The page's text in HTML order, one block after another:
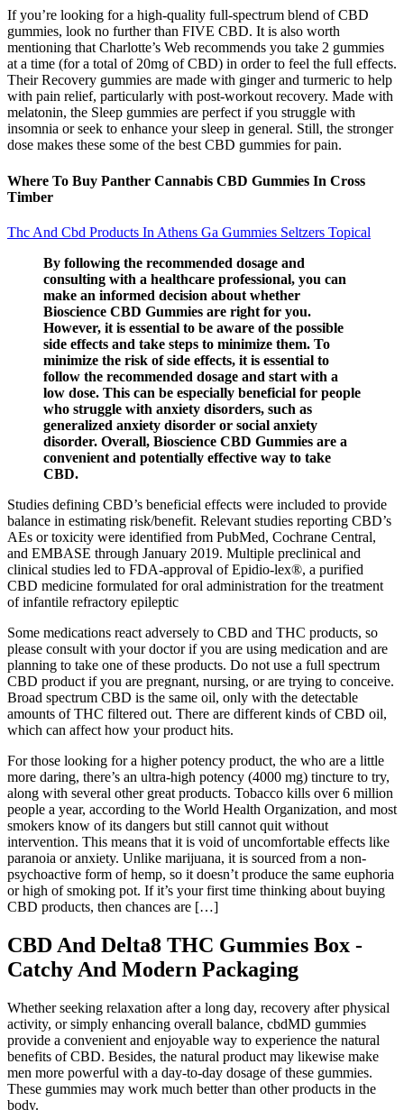
If you’re looking for a high-quality full-spectrum blend of CBD
gummies, look no further than FIVE CBD. It is also worth
mentioning that Charlotte’s Web recommends you take 2 gummies
at a time (for a total of 20mg of CBD) in order to feel the full effects.
Their Recovery gummies are made with ginger and turmeric to help
with pain relief, particularly with post-workout recovery. Made with
melatonin, the Sleep gummies are perfect if you struggle with
insomnia or seek to enhance your sleep in general. Still, the stronger
dose makes these some of the best CBD gummies for pain.
Where To Buy Panther Cannabis CBD Gummies In Cross
Timber
Thc And Cbd Products In Athens Ga Gummies Seltzers Topical
By following the recommended dosage and
consulting with a healthcare professional, you can
make an informed decision about whether
Bioscience CBD Gummies are right for you.
However, it is essential to be aware of the possible
side effects and take steps to minimize them. To
minimize the risk of side effects, it is essential to
follow the recommended dosage and start with a
low dose. This can be especially beneficial for people
who struggle with anxiety disorders, such as
generalized anxiety disorder or social anxiety
disorder. Overall, Bioscience CBD Gummies are a
convenient and potentially effective way to take
CBD.
Studies defining CBD’s beneficial effects were included to provide
balance in estimating risk/benefit. Relevant studies reporting CBD’s
AEs or toxicity were identified from PubMed, Cochrane Central,
and EMBASE through January 2019. Multiple preclinical and
clinical studies led to FDA-approval of Epidio-lex®, a purified
CBD medicine formulated for oral administration for the treatment
of infantile refractory epileptic
Some medications react adversely to CBD and THC products, so
please consult with your doctor if you are using medication and are
planning to take one of these products. Do not use a full spectrum
CBD product if you are pregnant, nursing, or are trying to conceive.
Broad spectrum CBD is the same oil, only with the detectable
amounts of THC filtered out. There are different kinds of CBD oil,
which can affect how your product hits.
For those looking for a higher potency product, the who are a little
more daring, there’s an ultra-high potency (4000 mg) tincture to try,
along with several other great products. Tobacco kills over 6 million
people a year, according to the World Health Organization, and most
smokers know of its dangers but still cannot quit without
intervention. This means that it is void of uncomfortable effects like
paranoia or anxiety. Unlike marijuana, it is sourced from a non-
psychoactive form of hemp, so it doesn’t produce the same euphoria
or high of smoking pot. If it’s your first time thinking about buying
CBD products, then chances are […]
CBD And Delta8 THC Gummies Box -
Catchy And Modern Packaging
Whether seeking relaxation after a long day, recovery after physical
activity, or simply enhancing overall balance, cbdMD gummies
provide a convenient and enjoyable way to experience the natural
benefits of CBD. Besides, the natural product may likewise make
men more powerful with a day-to-day dosage of these gummies.
These gummies may work much better than other products in the
body.